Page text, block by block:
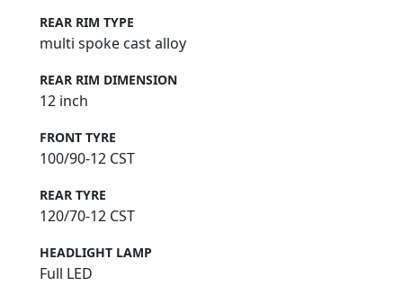
REAR RIM TYPE
multi spoke cast alloy
REAR RIM DIMENSION
12 inch
FRONT TYRE
100/90-12 CST
REAR TYRE
120/70-12 CST
HEADLIGHT LAMP
Full LED